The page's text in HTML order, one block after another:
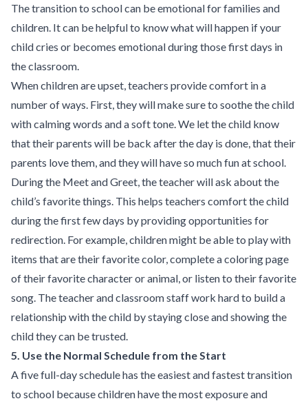
The transition to school can be emotional for families and
children. It can be helpful to know what will happen if your
child cries or becomes emotional during those first days in
the classroom.
When children are upset, teachers provide comfort in a
number of ways. First, they will make sure to soothe the child
with calming words and a soft tone. We let the child know
that their parents will be back after the day is done, that their
parents love them, and they will have so much fun at school.
During the Meet and Greet, the teacher will ask about the
child’s favorite things. This helps teachers comfort the child
during the first few days by providing opportunities for
redirection. For example, children might be able to play with
items that are their favorite color, complete a coloring page
of their favorite character or animal, or listen to their favorite
song. The teacher and classroom staff work hard to build a
relationship with the child by staying close and showing the
child they can be trusted.
5. Use the Normal Schedule from the Start
A five full-day schedule has the easiest and fastest transition
to school because children have the most exposure and